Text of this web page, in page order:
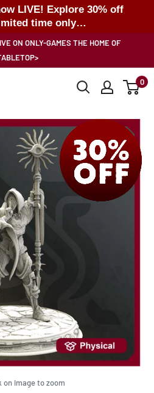
LIVE! Explore 30% off
time only…
ON ONLY-GAMES THE HOME OF
0
on image to zoom